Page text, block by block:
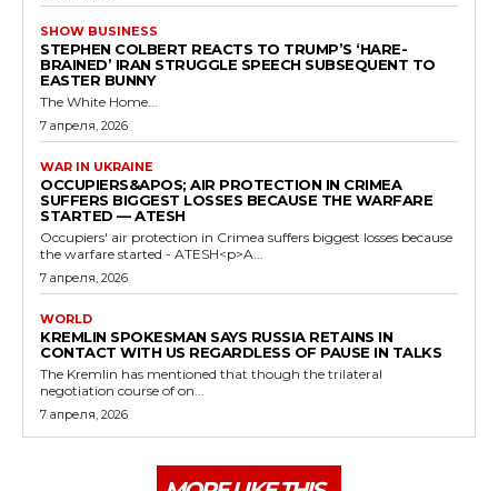
SHOW BUSINESS
STEPHEN COLBERT REACTS TO TRUMP’S ‘HARE-
BRAINED’ IRAN STRUGGLE SPEECH SUBSEQUENT TO
EASTER BUNNY
The White Home...
7 апреля, 2026
WAR IN UKRAINE
OCCUPIERS&APOS; AIR PROTECTION IN CRIMEA
SUFFERS BIGGEST LOSSES BECAUSE THE WARFARE
STARTED — ATESH
Occupiers' air protection in Crimea suffers biggest losses because
the warfare started - ATESH<p>A...
7 апреля, 2026
WORLD
KREMLIN SPOKESMAN SAYS RUSSIA RETAINS IN
CONTACT WITH US REGARDLESS OF PAUSE IN TALKS
The Kremlin has mentioned that though the trilateral
negotiation course of on...
7 апреля, 2026